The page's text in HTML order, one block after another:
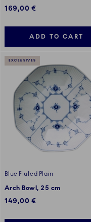
169,00 €
ADD TO CART
EXCLUSIVES
Blue Fluted Plain
Arch Bowl, 25 cm
149,00 €